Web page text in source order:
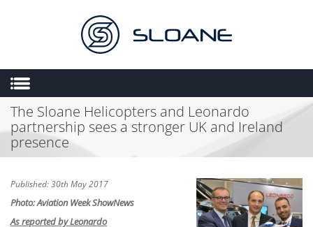
HOME
ABOUT US
SALES
ENGINEERING
HEMS
The Sloane Helicopters and Leonardo
partnership sees a stronger UK and Ireland
presence
Published: 30th May 2017
Photo: Aviation Week ShowNews
As reported by Leonardo